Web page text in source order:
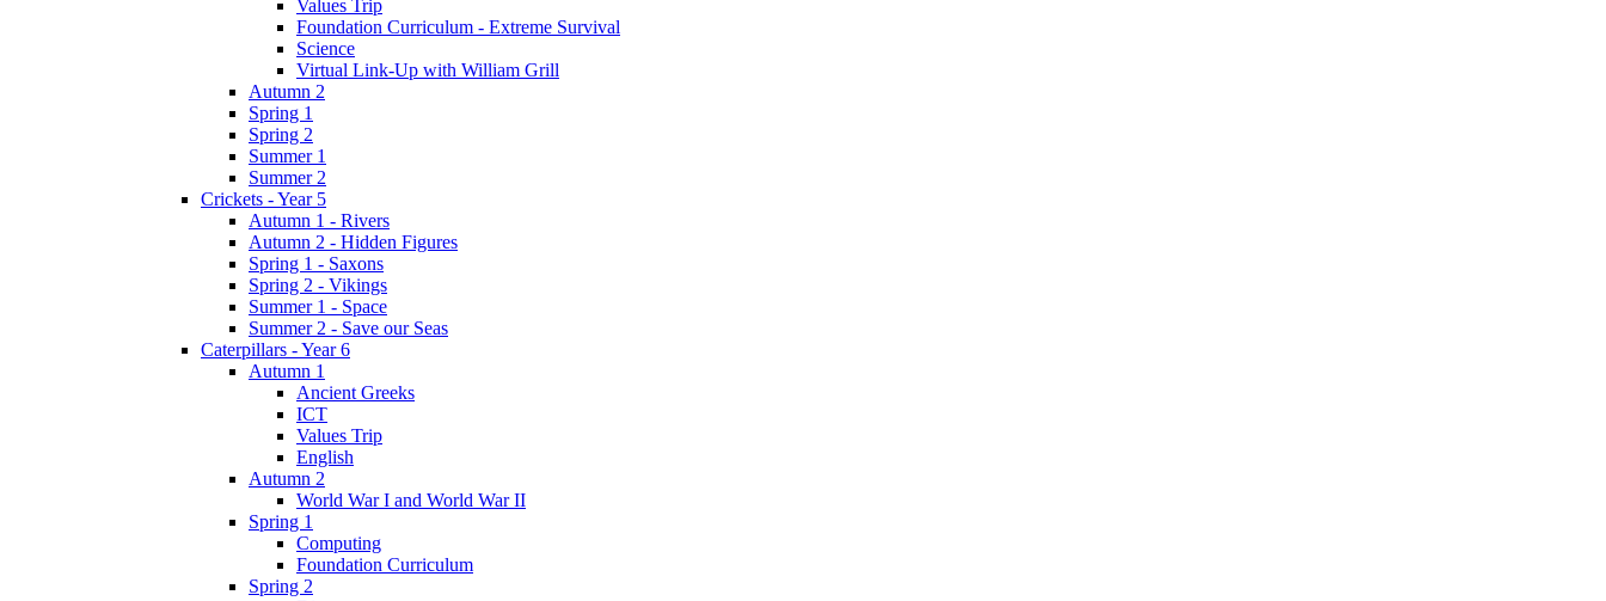
Values Trip
Foundation Curriculum - Extreme Survival
Science
Virtual Link-Up with William Grill
Autumn 2
Spring 1
Spring 2
Summer 1
Summer 2
Crickets - Year 5
Autumn 1 - Rivers
Autumn 2 - Hidden Figures
Spring 1 - Saxons
Spring 2 - Vikings
Summer 1 - Space
Summer 2 - Save our Seas
Caterpillars - Year 6
Autumn 1
Ancient Greeks
ICT
Values Trip
English
Autumn 2
World War I and World War II
Spring 1
Computing
Foundation Curriculum
Spring 2